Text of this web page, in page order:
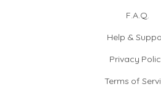
F.A.Q.
Help &
Privacy
Terms of